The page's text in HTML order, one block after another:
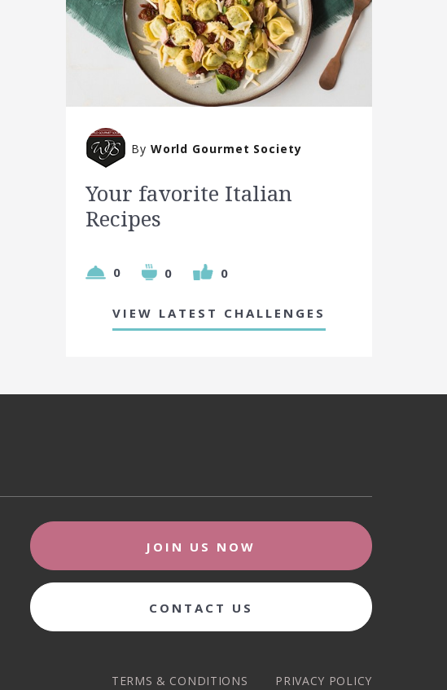
By World Gourmet Society
Your favorite Italian
Recipes
0 0 0
VIEW LATEST CHALLENGES
JOIN US NOW
CONTACT US
TERMS & CONDITIONS PRIVACY POLICY